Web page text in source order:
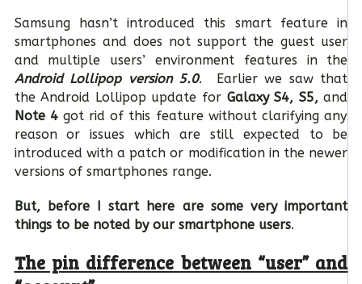
Samsung hasn’t introduced this smart feature in
smartphones and does not support the guest user
and multiple users’ environment features in the
Android Lollipop version 5.0. Earlier we saw that
the Android Lollipop update for Galaxy S4, S5,and
Note 4got rid of this feature without clarifying any
reason or issues which are still expected to be
introduced with a patch or modification in the newer
versions of smartphones range.
But, before I start here are some very important
things to be noted by our smartphone users.
The pin difference between “user” and